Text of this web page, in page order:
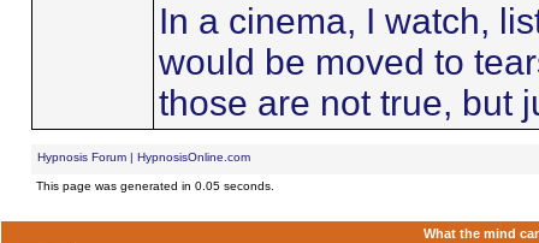
In a cinema, I watch,
would be moved to
those are not true, but
Hypnosis Forum | HypnosisOnline.com
This page was generated in 0.05 seconds.
What the mind